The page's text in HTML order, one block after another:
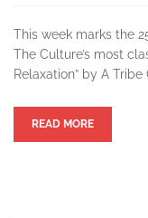
This week marks the
The Culture’s most
Relaxation” by A
READ MORE